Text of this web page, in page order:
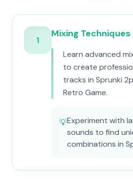
1
Mixing Techniques
Learn advanced
to create
tracks in Sprunki
Retro Game.
💡Experiment with
sounds to find
combinations in